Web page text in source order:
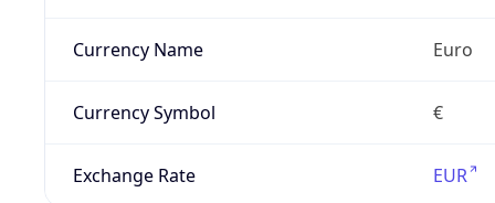
Currency Name Euro
Currency Symbol €
Exchange Rate EUR